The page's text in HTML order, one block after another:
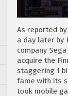
As reported
a day later by
company
acquire the
staggering 1
fame with its
took mobile